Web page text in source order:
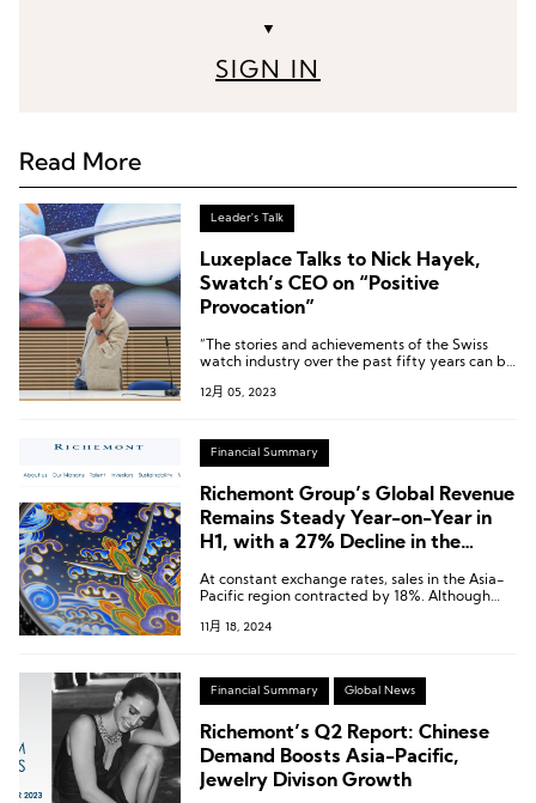
▼
SIGN IN
Read More
Leader's Talk
Luxeplace Talks to Nick Hayek,
Swatch’s CEO on “Positive
Provocation”
“The stories and achievements of the Swiss
watch industry over the past fifty years can be
through Swatch’s watches and Swatch’s
12月 05, 2023
Financial Summary
Richemont Group’s Global Revenue
Remains Steady Year-on-Year in
H1, with a 27% Decline in the
At constant exchange rates, sales in the Asia-
Pacific region contracted by 18%. Although
Malaysia, experienced growth, combined sales
11月 18, 2024
Financial Summary Global News
Richemont’s Q2 Report: Chinese
Demand Boosts Asia-Pacific,
Jewelry Divison Growth